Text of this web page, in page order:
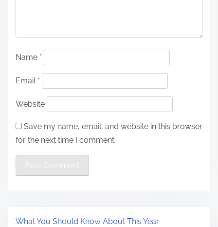
Name *
Email *
Website
Save my name, email, and website in this browser
for the next time I comment.
What You Should Know About This Year